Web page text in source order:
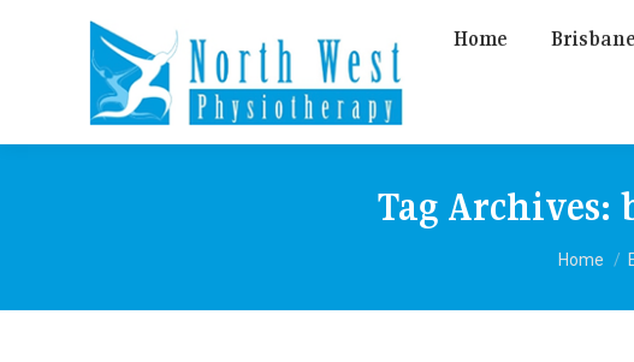
Home Brisbane
Tag Archives:
You are
Home